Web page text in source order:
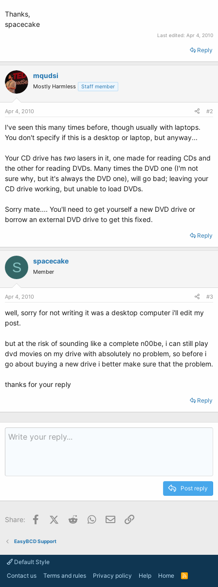
Thanks,
spacecake
Last edited: Apr 4, 2010
Reply
mqudsi
Mostly Harmless Staff member
Apr 4, 2010 #2
I've seen this many times before, though usually with laptops.
You don't specify if this is a desktop or laptop, but anyway...
Your CD drive has two lasers in it, one made for reading CDs and
the other for reading DVDs. Many times the DVD one (I'm not
sure why, but it's always the DVD one), will go bad; leaving your
CD drive working, but unable to load DVDs.
Sorry mate.... You'll need to get yourself a new DVD drive or
borrow an external DVD drive to get this fixed.
Reply
S spacecake
Member
Apr 4, 2010 #3
well, sorry for not writing it was a desktop computer i'll edit my
post.
but at the risk of sounding like a complete n00be, i can still play
dvd movies on my drive with absolutely no problem, so before i
go about buying a new drive i better make sure that the problem.
thanks for your reply
Reply
Post reply
Share: FacebookX (Twitter)
Reddit WhatsApp
Email
EasyBCD Support
Default Style
Contact us
Terms and rules Privacy policy Help Home
R